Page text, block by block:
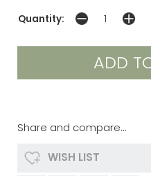
Quantity:
Share and compare...
WISH LIST